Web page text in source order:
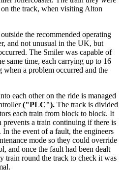
the track, when visiting Alton
the recommended operating
and not unusual in the UK, but
The Smiler was capable of
same time, each carrying up to 16
when a problem occurred and the
each other on the ride is managed
("PLC"). The track is divided
each train from block to block. It
a train continuing if there is
the event of a fault, the engineers
mode so they could override
and once the fault had been dealt
train round the track to check it was